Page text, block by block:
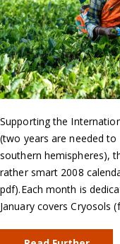
Supporting the
(two years are needed
southern hemispheres),
rather smart 2008
pdf).Each month is
January covers Cryosols